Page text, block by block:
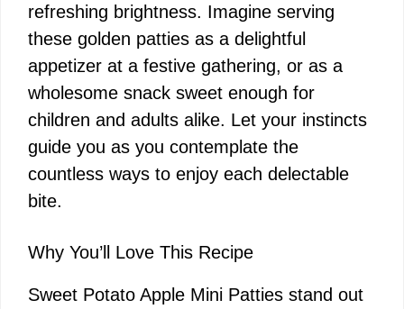
refreshing brightness. Imagine serving
these golden patties as a delightful
appetizer at a festive gathering, or as a
wholesome snack sweet enough for
children and adults alike. Let your instincts
guide you as you contemplate the
countless ways to enjoy each delectable
bite.
Why You’ll Love This Recipe
Sweet Potato Apple Mini Patties stand out